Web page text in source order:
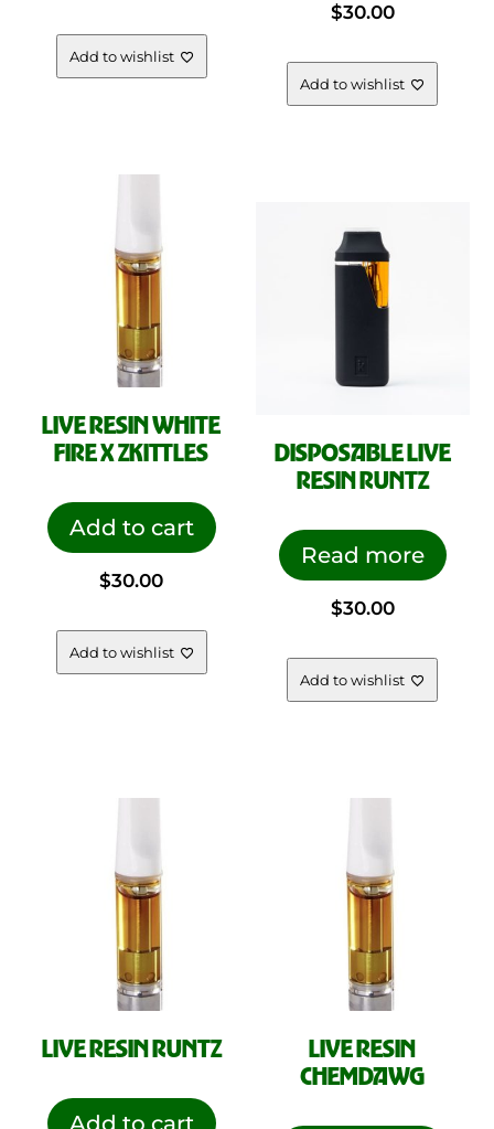
Add to wishlist
$30.00
Add to wishlist
LIVE RESIN WHITE
FIRE X ZKITTLES
Add to cart
$30.00
Add to wishlist
DISPOSABLE LIVE
RESIN RUNTZ
Read more
$30.00
Add to wishlist
LIVE RESIN RUNTZ
Add to cart
LIVE RESIN
CHEMDAWG